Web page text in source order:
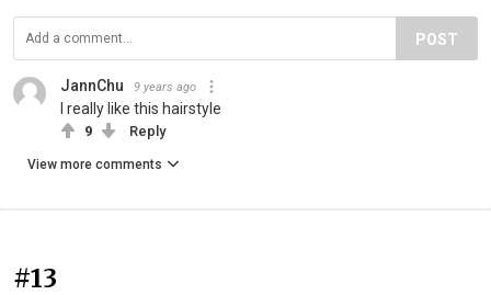
POST
JannChu 9 years ago
I really like this hairstyle
9 Reply
View more comments
#13